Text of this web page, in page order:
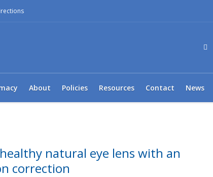
About Policies Resources Contact News
natural eye lens with an
correction